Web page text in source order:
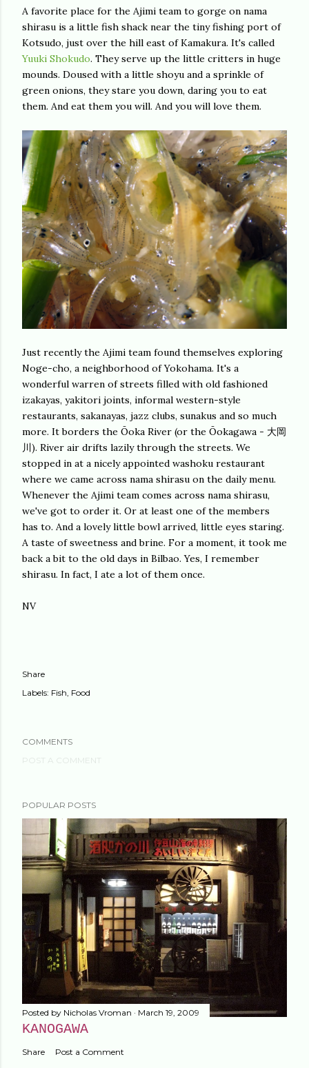
A favorite place for the Ajimi team to gorge on nama
shirasu is a little fish shack near the tiny fishing port of
Kotsudo, just over the hill east of Kamakura. It's called
Yuuki Shokudo. They serve up the little critters in huge
mounds. Doused with a little shoyu and a sprinkle of
green onions, they stare you down, daring you to eat
them. And eat them you will. And you will love them.
Just recently the Ajimi team found themselves exploring
Noge-cho, a neighborhood of Yokohama. It's a
wonderful warren of streets filled with old fashioned
izakayas, yakitori joints, informal western-style
restaurants, sakanayas, jazz clubs, sunakus and so much
more. It borders the Ōoka River (or the Ōokagawa - 大岡
川). River air drifts lazily through the streets. We
stopped in at a nicely appointed washoku restaurant
where we came across nama shirasu on the daily menu.
Whenever the Ajimi team comes across nama shirasu,
we've got to order it. Or at least one of the members
has to. And a lovely little bowl arrived, little eyes staring.
A taste of sweetness and brine. For a moment, it took me
back a bit to the old days in Bilbao. Yes, I remember
shirasu. In fact, I ate a lot of them once.
NV
Share
Labels: Fish Food
COMMENTS
POST A COMMENT
POPULAR POSTS
Posted by Nicholas Vroman March 19, 2009
KANOGAWA
Share Post a Comment